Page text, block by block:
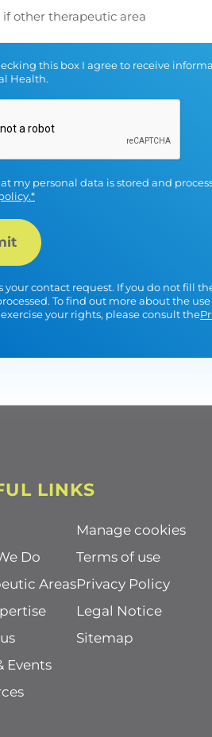
if other therapeutic area
this box I agree to receive
Health.
my personal data is stored and
your contact request. If you do not fill
To find out more about the
your rights, please consult the
LINKS
Do
Areas
Events
Manage cookies
Terms of use
Privacy Policy
Legal Notice
Sitemap